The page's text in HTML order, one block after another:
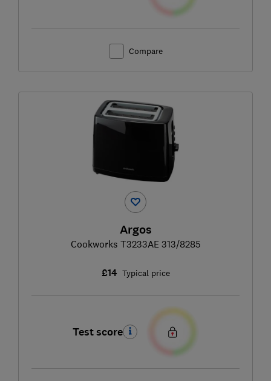
Compare
Argos
Cookworks T3233AE 313/8285
£14 Typical price
Test score